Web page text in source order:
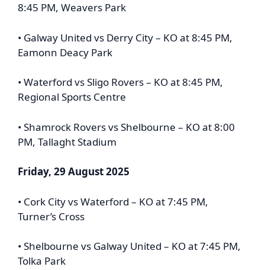
8:45 PM, Weavers Park
• Galway United vs Derry City – KO at 8:45 PM,
Eamonn Deacy Park
• Waterford vs Sligo Rovers – KO at 8:45 PM,
Regional Sports Centre
• Shamrock Rovers vs Shelbourne – KO at 8:00
PM, Tallaght Stadium
Friday, 29 August 2025
• Cork City vs Waterford – KO at 7:45 PM,
Turner’s Cross
• Shelbourne vs Galway United – KO at 7:45 PM,
Tolka Park